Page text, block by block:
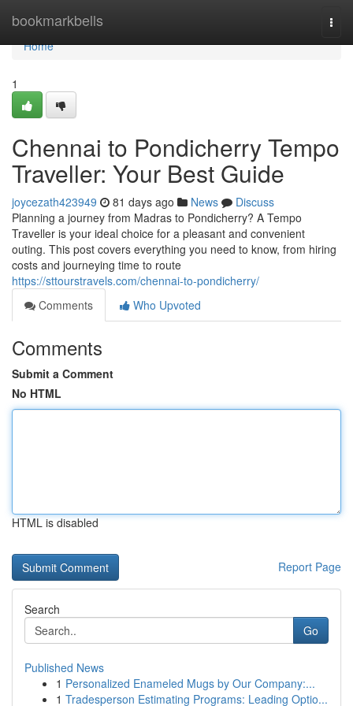
bookmarkbells
Home
Home
1
Chennai to Pondicherry Tempo
Traveller: Your Best Guide
joycezath423949 81 days ago News
Discuss
Planning a journey from Madras to Pondicherry? A Tempo
Traveller is your ideal choice for a pleasant and convenient
outing. This post covers everything you need to know, from hiring
costs and journeying time to route
https://sttourstravels.com/chennai-to-pondicherry/
Comments
Who Upvoted
Comments
Submit a Comment
No HTML
HTML is disabled
Report Page
Search
Go
Published News
1 Personalized Enameled Mugs by Our Company:...
1 Tradesperson Estimating Programs: Leading Optio...